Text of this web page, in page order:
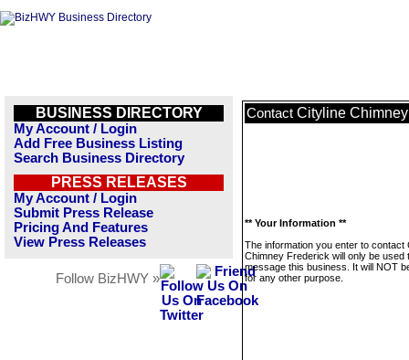
BUSINESS DIRECTORY
My Account / Login
Add Free Business Listing
Search Business Directory
PRESS RELEASES
My Account / Login
Submit Press Release
Pricing And Features
View Press Releases
Follow BizHWY »
Contact Cityline
** Your Information **
The information you enter to contact
Chimney Frederick will only be used
message this business. It will NOT
for any other purpose.